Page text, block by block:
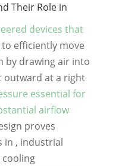
Their Role in
devices that
to efficiently move
by drawing air into
outward at a right
essential for
airflow
proves
in , industrial
cooling